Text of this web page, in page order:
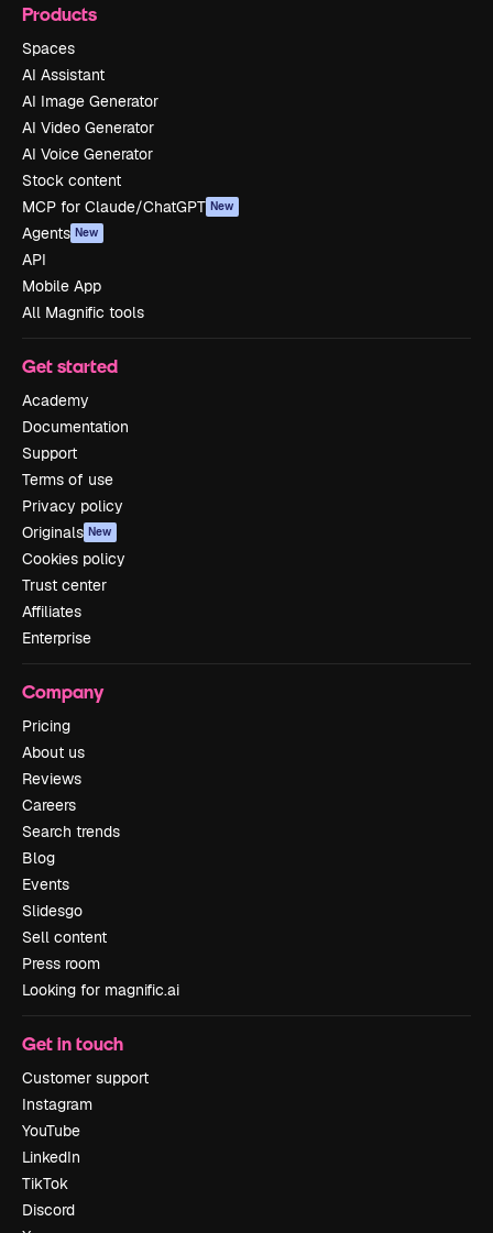
Products
Spaces
AI Assistant
AI Image Generator
AI Video Generator
AI Voice Generator
Stock content
MCP for Claude/ChatGPT New
Agents New
API
Mobile App
All Magnific tools
Get started
Academy
Documentation
Support
Terms of use
Privacy policy
Originals New
Cookies policy
Trust center
Affiliates
Enterprise
Company
Pricing
About us
Reviews
Careers
Search trends
Blog
Events
Slidesgo
Sell content
Press room
Looking for magnific.ai
Get in touch
Customer support
Instagram
YouTube
LinkedIn
TikTok
Discord